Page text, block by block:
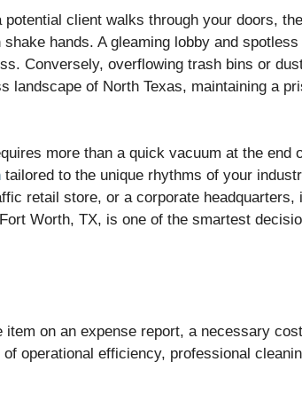
client walks through your doors,
hands. A gleaming lobby and
Conversely, overflowing trash bins or
landscape of North Texas, maintaining a
more than a quick vacuum at the end
tailored to the unique rhythms of your
retail store, or a corporate headquarters,
Worth, TX, is one of the smartest
on an expense report, a necessary
operational efficiency, professional